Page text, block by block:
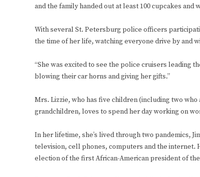
and the family handed out at least 100 cupcakes and
With several St. Petersburg police officers
the time of her life, watching everyone drive by and
“She was excited to see the police cruisers leading
blowing their car horns and giving her gifts.”
Mrs. Lizzie, who has five children (including two
grandchildren, loves to spend her day working on
In her lifetime, she’s lived through two pandemics,
television, cell phones, computers and the internet.
election of the first African-American president of